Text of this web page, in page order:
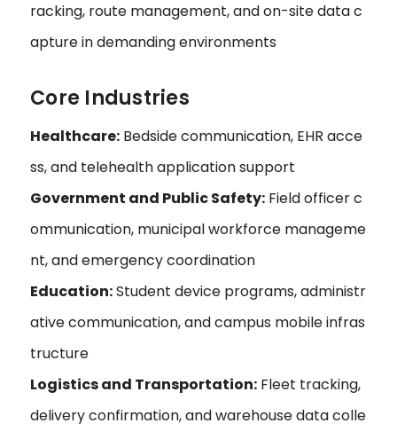
racking, route management, and on-site data c
apture in demanding environments
Core Industries
Healthcare: Bedside communication, EHR acce
ss, and telehealth application support
Government and Public Safety: Field officer c
ommunication, municipal workforce manageme
nt, and emergency coordination
Education:Student device programs, administr
ative communication, and campus mobile infras
tructure
Logistics and Transportation: Fleet tracking,
delivery confirmation, and warehouse data colle